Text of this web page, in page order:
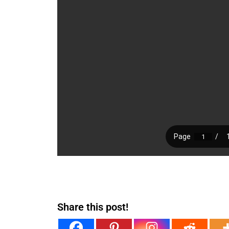
Share this post!